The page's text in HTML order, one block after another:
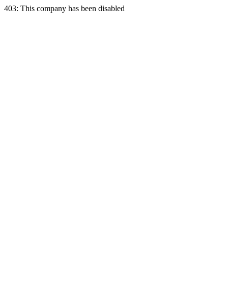
403: This company has been disabled